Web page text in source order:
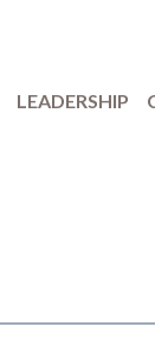
LEADERSHIP